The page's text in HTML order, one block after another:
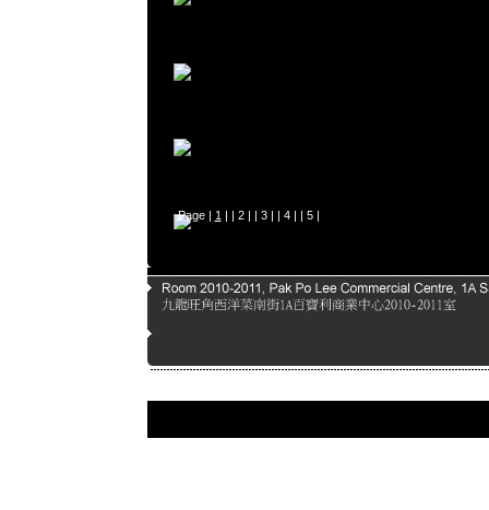
Page | 1 | | 2| | 3| | 4| | 5|